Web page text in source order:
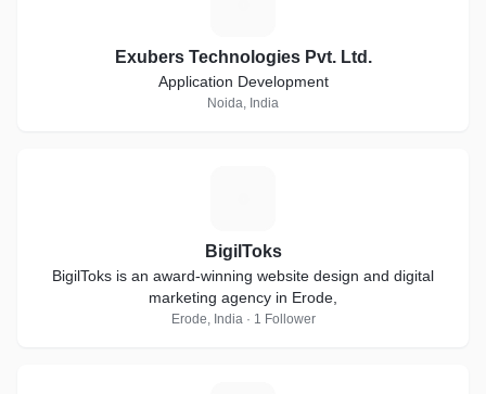
Exubers Technologies Pvt. Ltd.
Application Development
Noida, India
BigilToks
BigilToks is an award-winning website design and digital
marketing agency in Erode,
Erode, India · 1 Follower